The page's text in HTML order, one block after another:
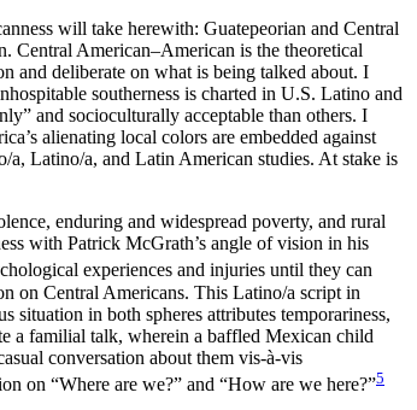
will take herewith: Guatepeorian and Central
Central American–American is the theoretical
and deliberate on what is being talked about. I
southerness is charted in U.S. Latino and
and socioculturally acceptable than others. I
alienating local colors are embedded against
a, Latino/a, and Latin American studies. At stake is
enduring and widespread poverty, and rural
with Patrick McGrath’s angle of vision in his
experiences and injuries until they can
on Central Americans. This Latino/a script in
situation in both spheres attributes temporariness,
a familial talk, wherein a baffled Mexican child
conversation about them vis-à-vis
on “Where are we?” and “How are we here?”5